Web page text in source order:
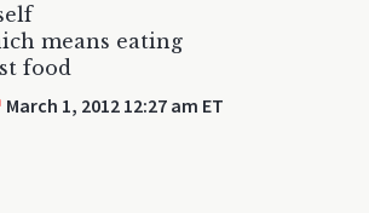
means eating
food
March 1, 2012 12:27 am ET